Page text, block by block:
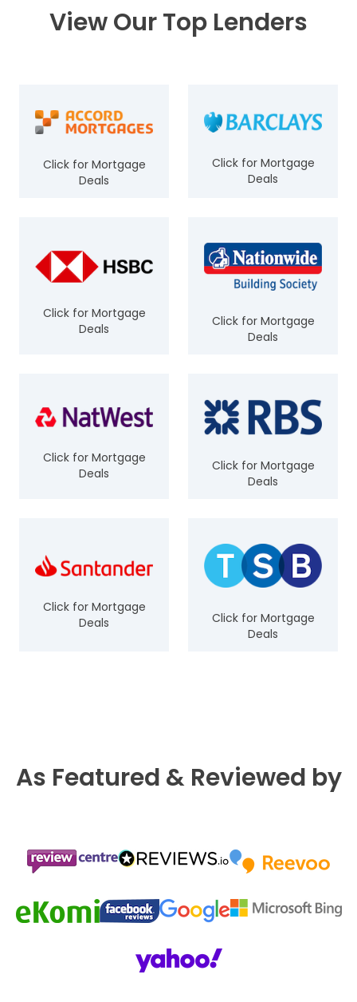
View Our Top Lenders
Click for Mortgage
Deals
Click for Mortgage
Deals
Click for Mortgage
Deals
Click for Mortgage
Deals
Click for Mortgage
Deals
Click for Mortgage
Deals
Click for Mortgage
Deals
Click for Mortgage
Deals
As Featured & Reviewed by